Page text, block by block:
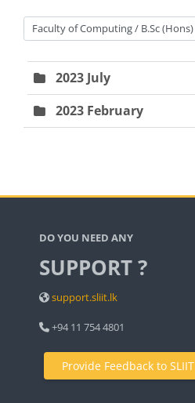
Course categories
2023 July
2023 February
DO YOU NEED ANY
SUPPORT ?
support.sliit.lk
+94 11 754 4801
Provide Feedback to SLIIT